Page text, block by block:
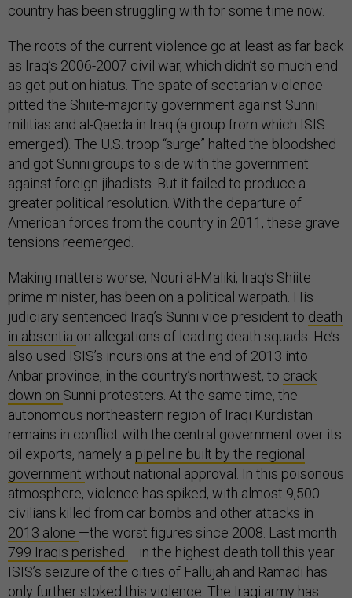
country has been struggling with for some time now.
The roots of the current violence go at least as far back
as Iraq’s 2006-2007 civil war, which didn’t so much end
as get put on hiatus. The spate of sectarian violence
pitted the Shiite-majority government against Sunni
militias and al-Qaeda in Iraq (a group from which ISIS
emerged). The U.S. troop “surge” halted the bloodshed
and got Sunni groups to side with the government
against foreign jihadists. But it failed to produce a
greater political resolution. With the departure of
American forces from the country in 2011, these grave
tensions reemerged.
Making matters worse, Nouri al-Maliki, Iraq’s Shiite
prime minister, has been on a political warpath. His
judiciary sentenced Iraq’s Sunni vice president to death
in absentia on allegations of leading death squads. He’s
also used ISIS’s incursions at the end of 2013 into
Anbar province, in the country’s northwest, to crack
down on Sunni protesters. At the same time, the
autonomous northeastern region of Iraqi Kurdistan
remains in conflict with the central government over its
oil exports, namely a pipeline built by the regional
government without national approval. In this poisonous
atmosphere, violence has spiked, with almost 9,500
civilians killed from car bombs and other attacks in
2013 alone —the worst figures since 2008. Last month
799 Iraqis perished —in the highest death toll this year.
ISIS’s seizure of the cities of Fallujah and Ramadi has
only further stoked this violence. The Iraqi army has